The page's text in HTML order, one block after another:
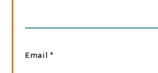
Email*